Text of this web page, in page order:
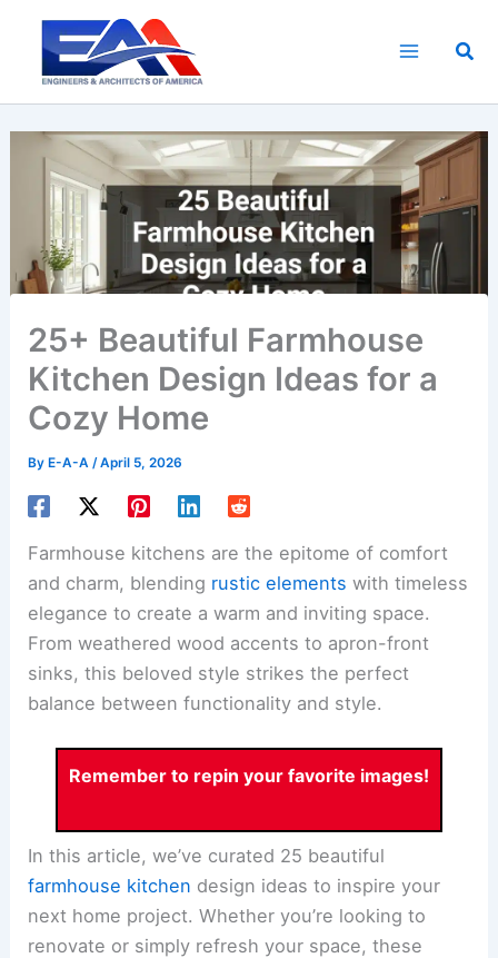
content
25+ Beautiful Farmhouse
Kitchen Design Ideas for a
Cozy Home
By E-A-A/April 5, 2026
Farmhouse kitchens are the epitome of comfort
and charm, blending rustic elements with timeless
elegance to create a warm and inviting space.
From weathered wood accents to apron-front
sinks, this beloved style strikes the perfect
balance between functionality and style.
Remember to repin your favorite images!
In this article, we’ve curated 25 beautiful
farmhouse kitchen design ideas to inspire your
next home project. Whether you’re looking to
renovate or simply refresh your space, these